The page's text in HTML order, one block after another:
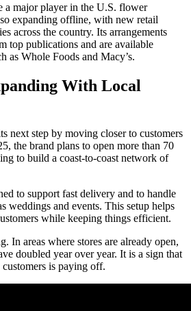
a major player in the U.S. flower
expanding offline, with new retail
across the country. Its arrangements
top publications and are available
as Whole Foods and Macy’s.
With Local
next step by moving closer to customers
the brand plans to open more than 70
to build a coast-to-coast network of
to support fast delivery and to handle
weddings and events. This setup helps
while keeping things efficient.
In areas where stores are already open,
doubled year over year. It is a sign that
is paying off.